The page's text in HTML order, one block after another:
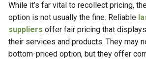
While it’s far vital to recollect pricing,
option is not usually the fine. Reliable
suppliers offer fair pricing that
their services and products. They may
bottom-priced option, but they offer